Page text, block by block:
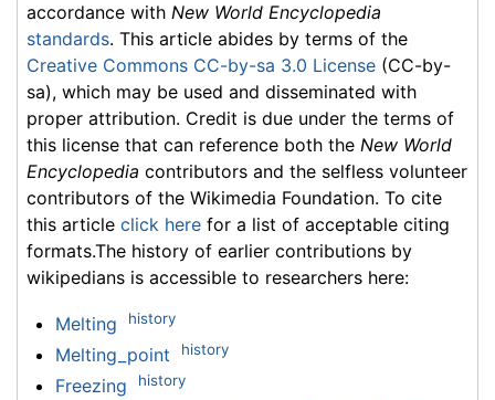
accordance with New World Encyclopedia
standards. This article abides by terms of the
Creative Commons CC-by-sa 3.0 License (CC-by-
sa), which may be used and disseminated with
proper attribution. Credit is due under the terms of
this license that can reference both the New World
Encyclopedia contributors and the selfless volunteer
contributors of the Wikimedia Foundation. To cite
this article click here for a list of acceptable citing
formats.The history of earlier contributions by
wikipedians is accessible to researchers here:
Melting history
Melting_point history
Freezing history